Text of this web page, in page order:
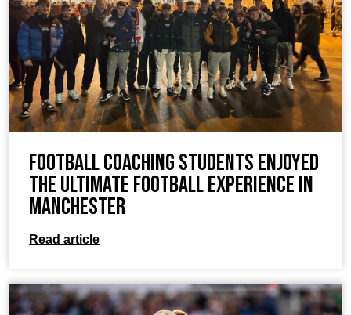
Football coaching students enjoyed
the ultimate football experience in
Manchester
Read article